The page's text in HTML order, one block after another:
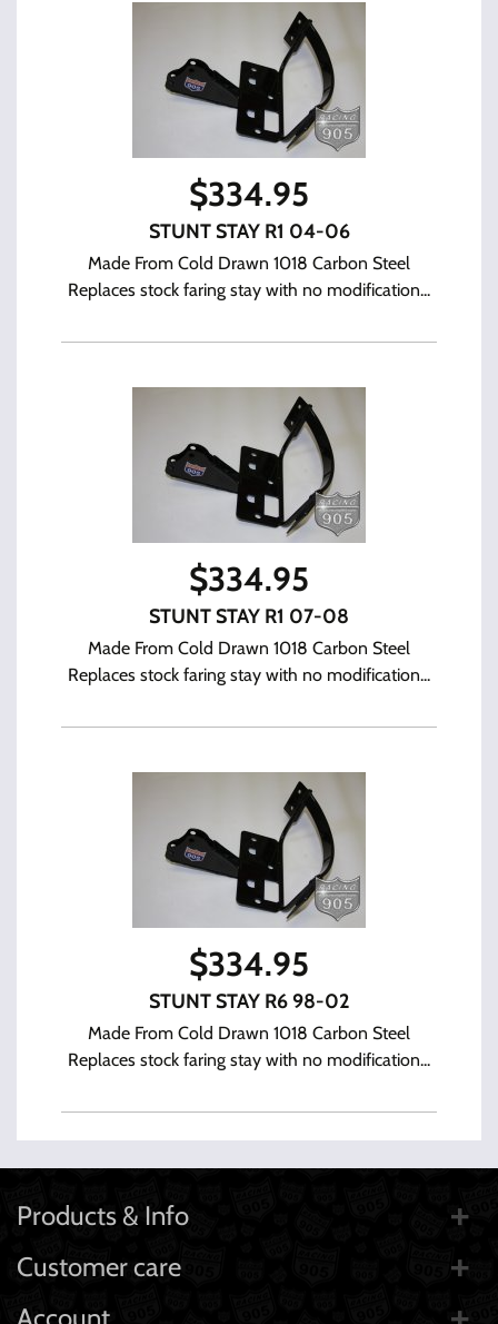
$334.95
STUNT STAY R1 04-06
Made From Cold Drawn 1018 Carbon Steel
Replaces stock faring stay with no modification...
$334.95
STUNT STAY R1 07-08
Made From Cold Drawn 1018 Carbon Steel
Replaces stock faring stay with no modification...
$334.95
STUNT STAY R6 98-02
Made From Cold Drawn 1018 Carbon Steel
Replaces stock faring stay with no modification...
Products & Info
Customer care